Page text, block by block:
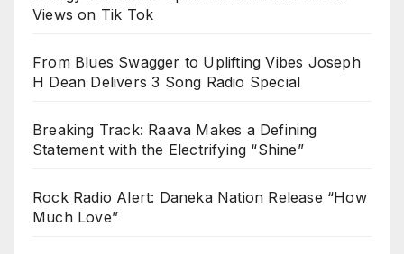
Views on Tik Tok
From Blues Swagger to Uplifting Vibes Joseph
H Dean Delivers 3 Song Radio Special
Breaking Track: Raava Makes a Defining
Statement with the Electrifying “Shine”
Rock Radio Alert: Daneka Nation Release “How
Much Love”